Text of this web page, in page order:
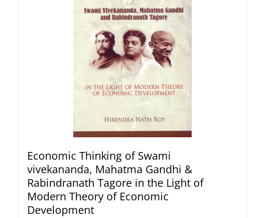
Economic Thinking of Swami
vivekananda, Mahatma Gandhi &
Rabindranath Tagore in the Light of
Modern Theory of Economic
Development